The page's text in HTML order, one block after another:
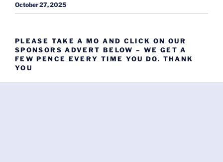
October 27, 2025
PLEASE TAKE A MO AND CLICK ON OUR
SPONSORS ADVERT BELOW – WE GET A
FEW PENCE EVERY TIME YOU DO. THANK
YOU